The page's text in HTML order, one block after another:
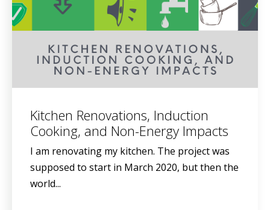
Kitchen Renovations, Induction
Cooking, and Non-Energy Impacts
I am renovating my kitchen. The project was
supposed to start in March 2020, but then the
world...